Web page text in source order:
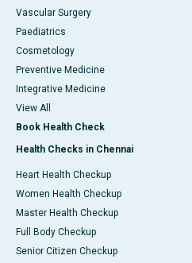
Vascular Surgery
Paediatrics
Cosmetology
Preventive Medicine
Integrative Medicine
View All
Book Health Check
Health Checks in Chennai
Heart Health Checkup
Women Health Checkup
Master Health Checkup
Full Body Checkup
Senior Citizen Checkup